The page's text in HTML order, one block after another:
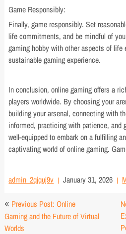
Game Responsibly:
Finally, game responsibly. Set
life commitments, and be mindful of
gaming hobby with other aspects of life
sustainable gaming experience.
In conclusion, online gaming offers a
players worldwide. By choosing your
building your arsenal, connecting with
informed, practicing with patience, and
well-equipped to embark on a fulfilling
captivating world of online gaming.
admin_2qjquj9v January 31, 2026
Post
navigation
Previous Post: Online
Gaming and the Future of Virtual
Worlds